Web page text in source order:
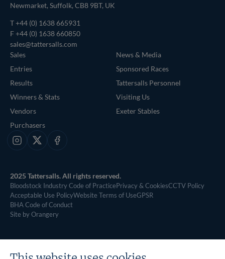
Newmarket, Suffolk, CB8 9BT, UK
T+44 (0) 1638 665931
F +44 (0) 1638 660850
sales@tattersalls.com
Sales
Entries
Results
Winners & Stats
Vendors
Purchasers
News & Media
Sponsored Races
Tattersalls Personnel
Visiting Us
Exeter Stables
Instagram
X Facebook
2025 Tattersalls. All rights reserved.
Bloodstock Industry Code of PracticePrivacy & CookiesCCTV Policy
Acceptable Use PolicyWebsite Terms of UseGPSR
BHA Code of Conduct
Site by Orangery